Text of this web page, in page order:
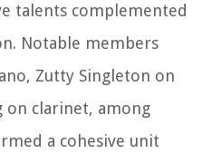
talents complemented
Notable members
Zutty Singleton on
on clarinet, among
a cohesive unit